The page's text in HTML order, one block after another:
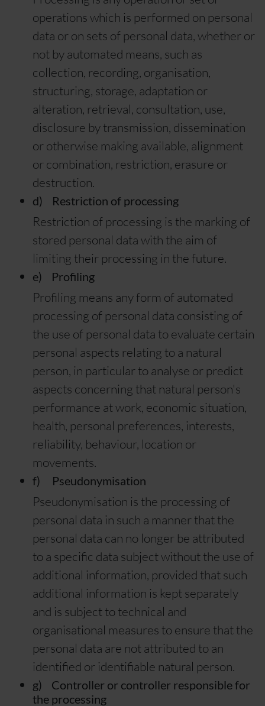
operations which is performed on personal
data or on sets of personal data, whether or
not by automated means, such as
collection, recording, organisation,
structuring, storage, adaptation or
alteration, retrieval, consultation, use,
disclosure by transmission, dissemination
or otherwise making available, alignment
or combination, restriction, erasure or
destruction.
d) Restriction of processing
Restriction of processing is the marking of
stored personal data with the aim of
limiting their processing in the future.
e) Profiling
Profiling means any form of automated
processing of personal data consisting of
the use of personal data to evaluate certain
personal aspects relating to a natural
person, in particular to analyse or predict
aspects concerning that natural person's
performance at work, economic situation,
health, personal preferences, interests,
reliability, behaviour, location or
movements.
f) Pseudonymisation
Pseudonymisation is the processing of
personal data in such a manner that the
personal data can no longer be attributed
to a specific data subject without the use of
additional information, provided that such
additional information is kept separately
and is subject to technical and
organisational measures to ensure that the
personal data are not attributed to an
identified or identifiable natural person.
g) Controller or controller responsible for
the processing